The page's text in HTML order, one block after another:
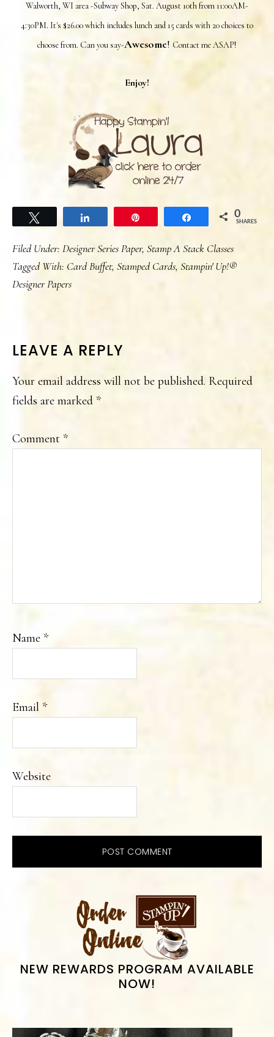
Walworth, WI area -Subway Shop, Sat. August 10th from 11:00AM-
4:30PM. It's $26.00 which includes lunch and 15 cards with 20 choices to
choose from. Can you say-Awesome! Contact me ASAP!
Enjoy!
Share 0
SHARES
Filed Under: Designer Series Paper, Stamp A Stack Classes
Tagged With: Card Buffet, Stamped Cards, Stampin' Up!®
Designer Papers
READER
INTERACTIONS
LEAVE A REPLY
Your email address will not be published. Required
fields are marked *
Comment *
Name *
Email *
Website
PRIMARY
SIDEBAR
NEW REWARDS PROGRAM AVAILABLE
NOW!